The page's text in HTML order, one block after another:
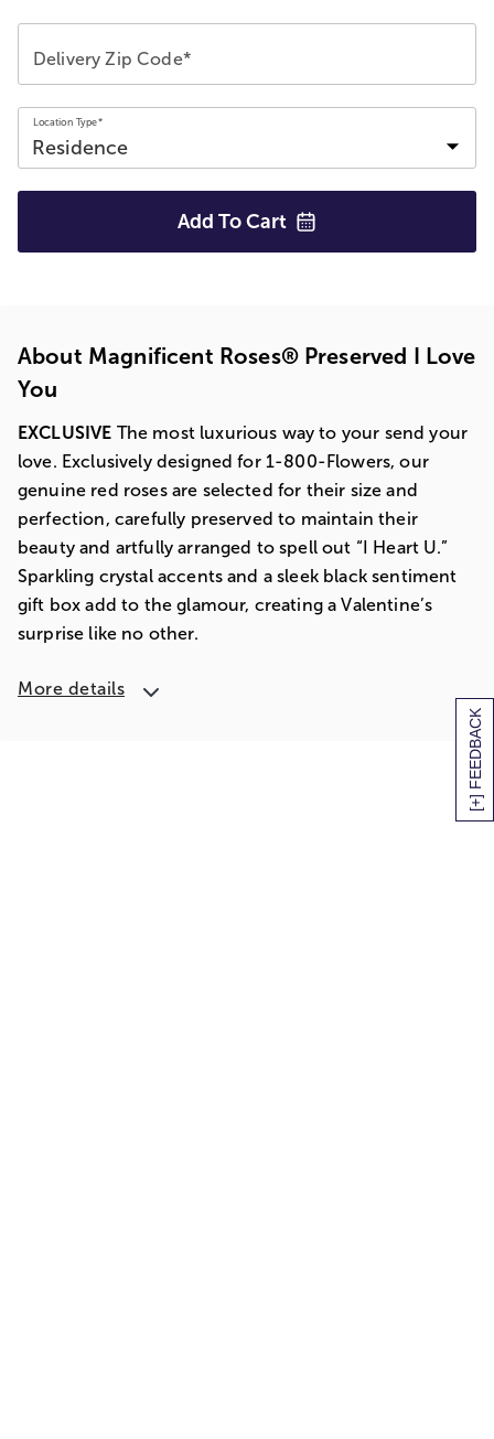
[+] FEEDBACK
Delivery Zip Code*
Location Type*
Add To Cart
About Magnificent Roses® Preserved I Love
You
EXCLUSIVE The most luxurious way to your send your
love. Exclusively designed for 1-800-Flowers, our
genuine red roses are selected for their size and
perfection, carefully preserved to maintain their
beauty and artfully arranged to spell out “I Heart U.”
Sparkling crystal accents and a sleek black sentiment
gift box add to the glamour, creating a Valentine’s
surprise like no other.
More details